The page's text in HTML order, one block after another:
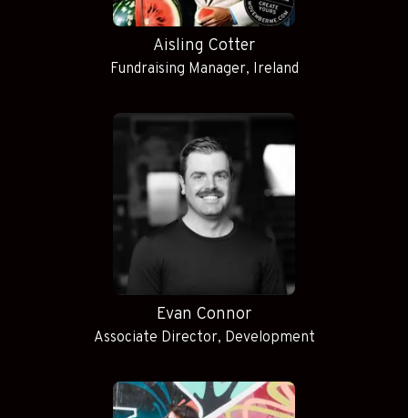
Aisling Cotter
Fundraising Manager, Ireland
Evan Connor
Associate Director, Development